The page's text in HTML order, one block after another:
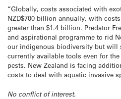
“Globally, costs associated with
NZD$700 billion annually, with
greater than $1.4 billion. Predator
and aspirational programme to rid
our indigenous biodiversity but will
currently available tools even for
pests. New Zealand is facing
costs to deal with aquatic invasive
No conflict of interest.